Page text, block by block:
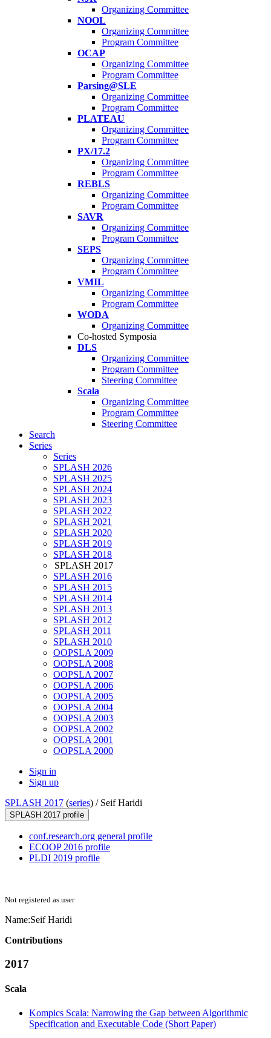
Organizing Committee
NOOL
Organizing Committee
Program Committee
OCAP
Organizing Committee
Program Committee
Parsing@SLE
Organizing Committee
Program Committee
PLATEAU
Organizing Committee
Program Committee
PX/17.2
Organizing Committee
Program Committee
REBLS
Organizing Committee
Program Committee
SAVR
Organizing Committee
Program Committee
SEPS
Organizing Committee
Program Committee
VMIL
Organizing Committee
Program Committee
WODA
Organizing Committee
Co-hosted Symposia
DLS
Organizing Committee
Program Committee
Steering Committee
Scala
Organizing Committee
Program Committee
Steering Committee
Search
Series
Series
SPLASH 2026
SPLASH 2025
SPLASH 2024
SPLASH 2023
SPLASH 2022
SPLASH 2021
SPLASH 2020
SPLASH 2019
SPLASH 2018
SPLASH 2017
SPLASH 2016
SPLASH 2015
SPLASH 2014
SPLASH 2013
SPLASH 2012
SPLASH 2011
SPLASH 2010
OOPSLA 2009
OOPSLA 2008
OOPSLA 2007
OOPSLA 2006
OOPSLA 2005
OOPSLA 2004
OOPSLA 2003
OOPSLA 2002
OOPSLA 2001
OOPSLA 2000
Sign in
Sign up
SPLASH 2017 (series) / Seif Haridi
SPLASH 2017 profile
conf.research.org general profile
ECOOP 2016 profile
PLDI 2019 profile
Not registered as user
Name:Seif Haridi
Contributions
2017
Scala
Kompics Scala: Narrowing the Gap between Algorithmic
Specification and Executable Code (Short Paper)